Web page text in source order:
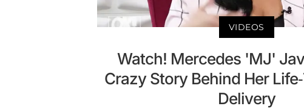
VIDEOS
Watch! Mercedes 'MJ'
Crazy Story Behind Her
Delivery